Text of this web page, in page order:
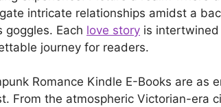
intricate relationships amidst a
goggles. Each love story is
journey for readers.
Romance Kindle E-Books are as
From the atmospheric Victorian-era